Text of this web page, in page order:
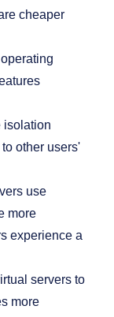
cheaper
isolation
other users'
use
more
experience a
servers to
more